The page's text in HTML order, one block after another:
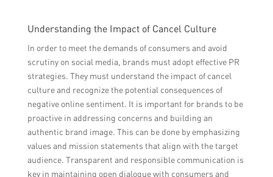
Understanding the Impact of Cancel Culture
In order to meet the demands of consumers and avoid
scrutiny on social media, brands must adopt effective PR
strategies. They must understand the impact of cancel
culture and recognize the potential consequences of
negative online sentiment. It is important for brands to be
proactive in addressing concerns and building an
authentic brand image. This can be done by emphasizing
values and mission statements that align with the target
audience. Transparent and responsible communication is
key in maintaining open dialogue with consumers and